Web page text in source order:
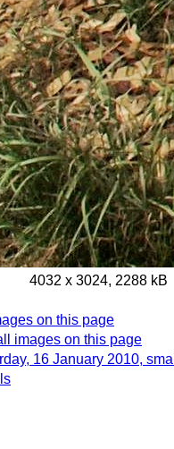
4032 x 3024, 2288 kB
on this page
images on this page
16 January 2010, small